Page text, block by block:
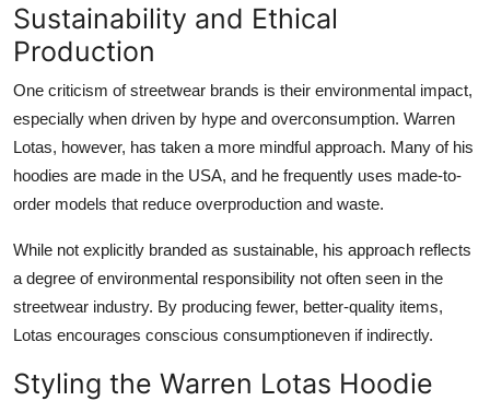
Sustainability and Ethical
Production
One criticism of streetwear brands is their environmental impact,
especially when driven by hype and overconsumption. Warren
Lotas, however, has taken a more mindful approach. Many of his
hoodies are made in the USA, and he frequently uses made-to-
order models that reduce overproduction and waste.
While not explicitly branded as sustainable, his approach reflects
a degree of environmental responsibility not often seen in the
streetwear industry. By producing fewer, better-quality items,
Lotas encourages conscious consumptioneven if indirectly.
Styling the Warren Lotas Hoodie